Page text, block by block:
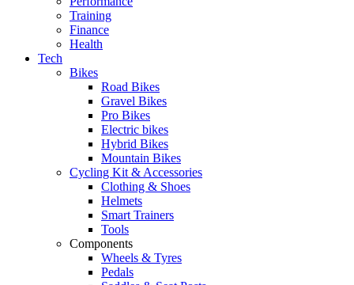
Training
Finance
Health
Tech
Bikes
Road Bikes
Gravel Bikes
Pro Bikes
Electric bikes
Hybrid Bikes
Mountain Bikes
Cycling Kit & Accessories
Clothing & Shoes
Helmets
Smart Trainers
Tools
Components
Wheels & Tyres
Pedals